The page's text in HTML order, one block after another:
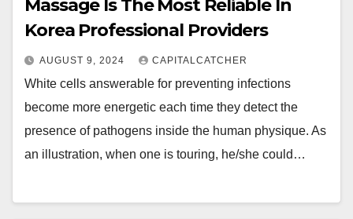
Massage Is The Most Reliable In
Korea Professional Providers
AUGUST 9, 2024 CAPITALCATCHER
White cells answerable for preventing infections
become more energetic each time they detect the
presence of pathogens inside the human physique. As
an illustration, when one is touring, he/she could…